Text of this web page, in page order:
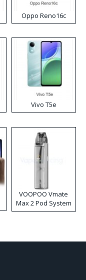
Oppo Reno16c
Vivo T5e
VOOPOO Vmate
Max 2 Pod System
Kit